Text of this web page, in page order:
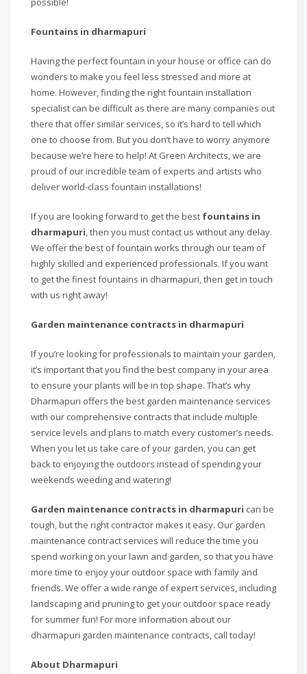
Fountains in dharmapuri
Having the perfect fountain in your house or office can do
wonders to make you feel less stressed and more at
home. However, finding the right fountain installation
specialist can be difficult as there are many companies out
there that offer similar services, so it’s hard to tell which
one to choose from. But you don’t have to worry anymore
because we’re here to help! At Green Architects, we are
proud of our incredible team of experts and artists who
deliver world-class fountain installations!
If you are looking forward to get the best fountains in
dharmapuri, then you must contact us without any delay.
We offer the best of fountain works through our team of
highly skilled and experienced professionals. If you want
to get the finest fountains in dharmapuri, then get in touch
with us right away!
Garden maintenance contracts in dharmapuri
If you’re looking for professionals to maintain your garden,
it’s important that you find the best company in your area
to ensure your plants will be in top shape. That’s why
Dharmapuri offers the best garden maintenance services
with our comprehensive contracts that include multiple
service levels and plans to match every customer’s needs.
When you let us take care of your garden, you can get
back to enjoying the outdoors instead of spending your
weekends weeding and watering!
Garden maintenance contracts in dharmapuri can be
tough, but the right contractor makes it easy. Our garden
maintenance contract services will reduce the time you
spend working on your lawn and garden, so that you have
more time to enjoy your outdoor space with family and
friends. We offer a wide range of expert services, including
landscaping and pruning to get your outdoor space ready
for summer fun! For more information about our
dharmapuri garden maintenance contracts, call today!
About Dharmapuri